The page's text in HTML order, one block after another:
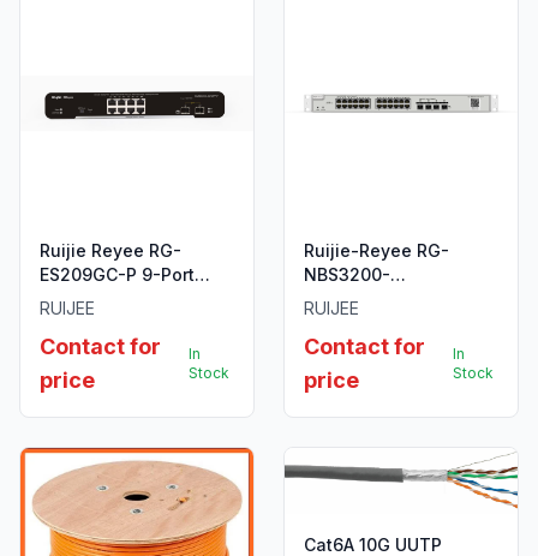
Ruijie Reyee RG-
ES209GC-P 9-Port
Gigabit Smart Cloud
RUIJEE
Contact for
price
In
Stock
Ruijie-Reyee RG-
NBS3200-
24SFP/8GT4XS 24-
10G Switch.
RUIJEE
Contact for
price
In
Stock
Cat6A 10G UUTP